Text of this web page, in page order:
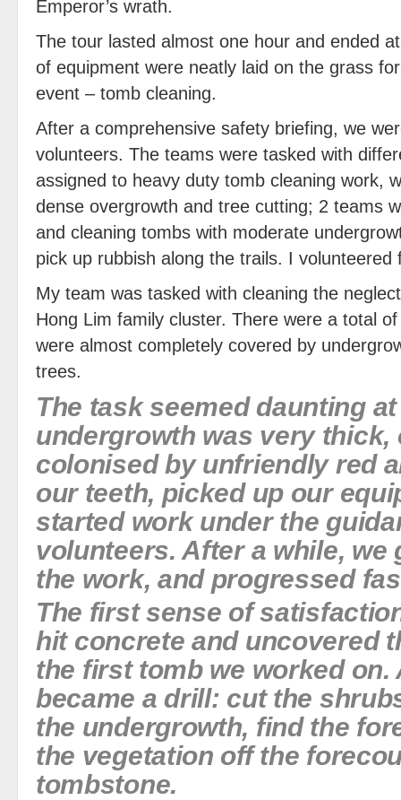
Emperor’s wrath.
The tour lasted almost one hour and ended
of equipment were neatly laid on the grass
event – tomb cleaning.
After a comprehensive safety briefing, we
volunteers. The teams were tasked with
assigned to heavy duty tomb cleaning work,
dense overgrowth and tree cutting; 2 teams
and cleaning tombs with moderate
pick up rubbish along the trails. I
My team was tasked with cleaning the
Hong Lim family cluster. There were a total
were almost completely covered by
trees.
The task seemed daunting
undergrowth was very thick,
colonised by unfriendly red
our teeth, picked up our
started work under the
volunteers. After a while, we
the work, and progressed
The first sense of
hit concrete and uncovered
the first tomb we worked on.
became a drill: cut the
the undergrowth, find the
the vegetation off the
tombstone.